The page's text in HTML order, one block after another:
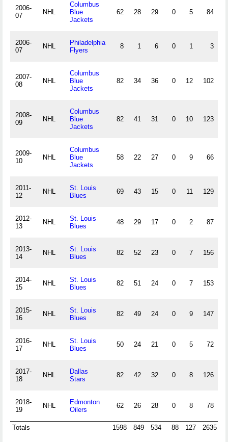
2006-
07
NHL
Columbus
Blue
Jackets
62 28 29 0 5 84
2006-
07
NHL
Philadelphia
Flyers
8 1 6 0 1 3
2007-
08
NHL
Columbus
Blue
Jackets
82 34 36 0 12 102
2008-
09
NHL
Columbus
Blue
Jackets
82 41 31 0 10 123
2009-
10
NHL
Columbus
Blue
Jackets
58 22 27 0 9 66
2011-
12
NHL
St. Louis
Blues
69 43 15 0 11 129
2012-
13
NHL
St. Louis
Blues
48 29 17 0 2 87
2013-
14
NHL
St. Louis
Blues
82 52 23 0 7 156
2014-
15
NHL
St. Louis
Blues
82 51 24 0 7 153
2015-
16
NHL
St. Louis
Blues
82 49 24 0 9 147
2016-
17
NHL
St. Louis
Blues
50 24 21 0 5 72
2017-
18
NHL
Dallas
Stars
82 42 32 0 8 126
2018-
19
NHL
Edmonton
Oilers
62 26 28 0 8 78
Totals 1598 849 534 88 127 2635